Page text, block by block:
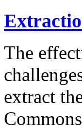
The
extract